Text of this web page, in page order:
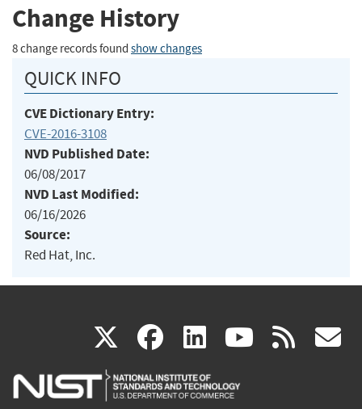
Change History
8 change records found show changes
QUICK INFO
CVE Dictionary Entry:
CVE-2016-3108
NVD Published Date:
06/08/2017
NVD Last Modified:
06/16/2026
Source:
Red Hat, Inc.
X(link
is
facebook
(link
is
linkedin
(link
is
(link rss